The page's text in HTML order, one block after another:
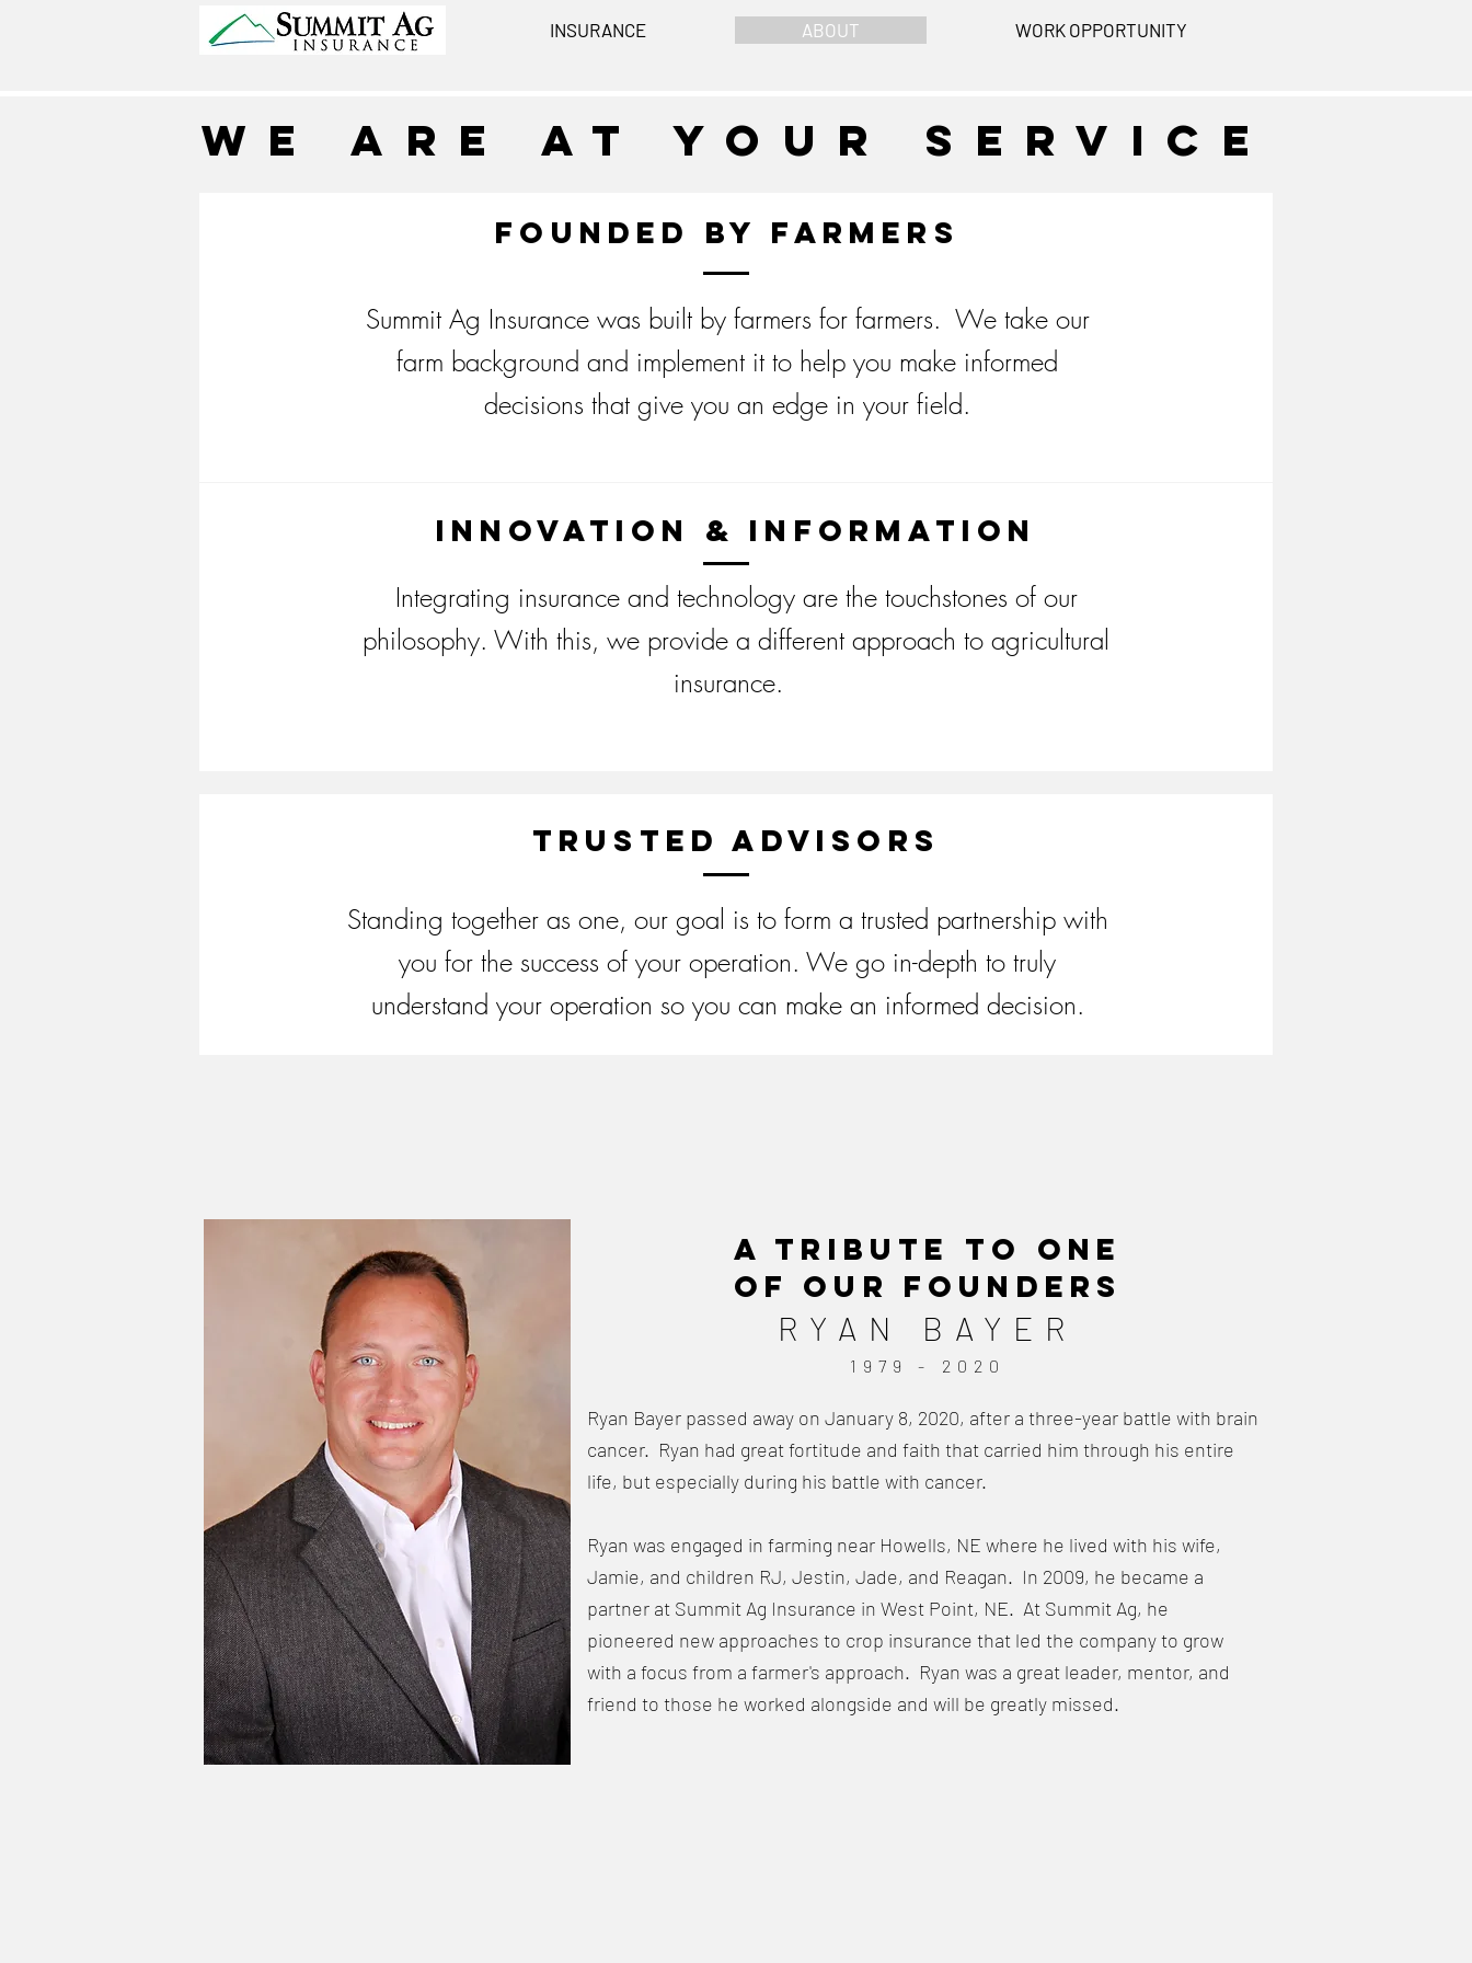
INSURANCE ABOUT WORK OPPORTUNITY
We are at your service
Founded by Farmers
Summit Ag Insurance was built by farmers for farmers. We take our
farm background and implement it to help you make informed
decisions that give you an edge in your field.
Innovation & information
Integrating insurance and technology are the touchstones of our
philosophy. With this, we provide a different approach to agricultural
insurance.
Trusted Advisors
Standing together as one, our goal is to form a trusted partnership with
you for the success of your operation. We go in-depth to truly
understand your operation so you can make an informed decision.
Ryan Bayer passed away on January 8, 2020, after a three-year battle with brain
cancer. Ryan had great fortitude and faith that carried him through his entire
life, but especially during his battle with cancer.
Ryan was engaged in farming near Howells, NE where he lived with his wife,
Jamie, and children RJ, Jestin, Jade, and Reagan. In 2009, he became a
partner at Summit Ag Insurance in West Point, NE. At Summit Ag, he
pioneered new approaches to crop insurance that led the company to grow
with a focus from a farmer's approach. Ryan was a great leader, mentor, and
friend to those he worked alongside and will be greatly missed.
A Tribute to one
of our Founders
RYAN BAYER
1979 - 2020